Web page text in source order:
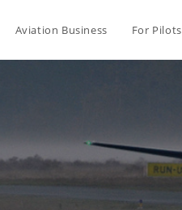
Aviation Business For Pilots